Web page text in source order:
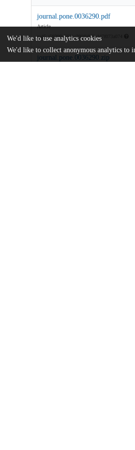
journal.pone.0036290.pdf
Article
md5:a59399e6631c399ff4b6bdd7f073a074
journal.pone.0036290.zip
We'd like to use analytics cookies
We'd like to collect anonymous analytics to